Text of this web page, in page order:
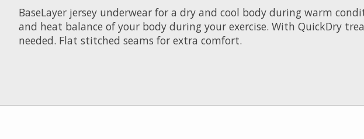
BaseLayer jersey underwear for a dry and cool body during warm
and heat balance of your body during your exercise. With QuickDry
needed. Flat stitched seams for extra comfort.